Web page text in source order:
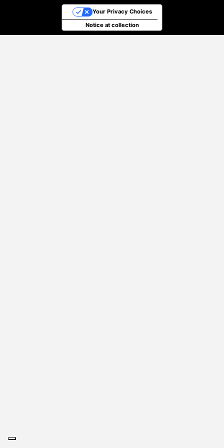
Notice at collection
Your Privacy Choices